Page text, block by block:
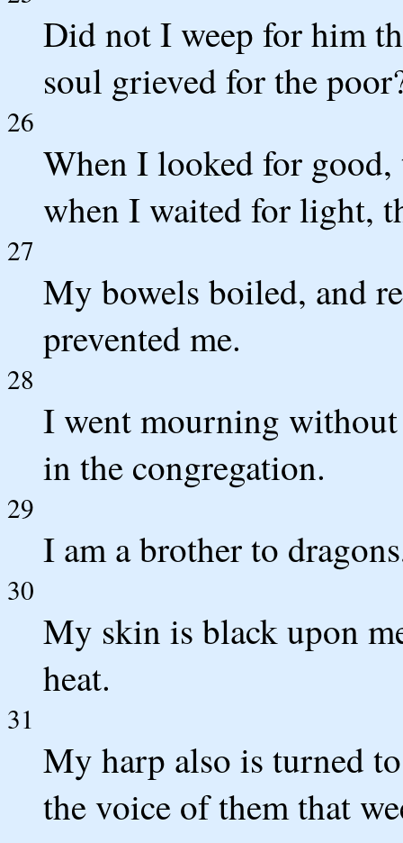
Did not I weep for him
soul grieved for the
26
When I looked for good,
when I waited for light,
27
My bowels boiled, and
prevented me.
28
I went mourning
in the congregation.
29
I am a brother to
30
My skin is black upon
heat.
31
My harp also is turned
the voice of them that